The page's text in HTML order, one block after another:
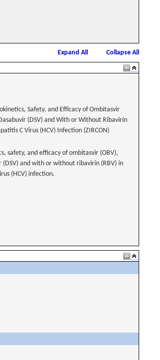
Expand All
Collapse All
Safety, and Efficacy of Ombitasvir
(DSV) and With or Without Ribavirin
C Virus (HCV) Infection (ZIRCON)
safety, and efficacy of ombitasvir (OBV),
and with or without ribavirin (RBV) in
(HCV) infection.